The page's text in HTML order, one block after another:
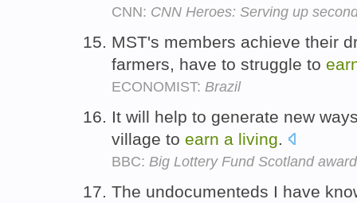
CNN: CNN Heroes: Serving up
MST's members achieve their
farmers, have to struggle to
ECONOMIST: Brazil
It will help to generate new
village to earn a living.
BBC: Big Lottery Fund Scotland
The undocumenteds I have